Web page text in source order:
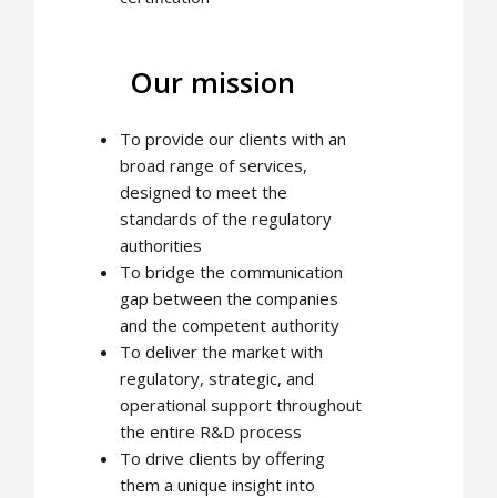
Our mission
To provide our clients with an
broad range of services,
designed to meet the
standards of the regulatory
authorities
To bridge the communication
gap between the companies
and the competent authority
To deliver the market with
regulatory, strategic, and
operational support throughout
the entire R&D process
To drive clients by offering
them a unique insight into